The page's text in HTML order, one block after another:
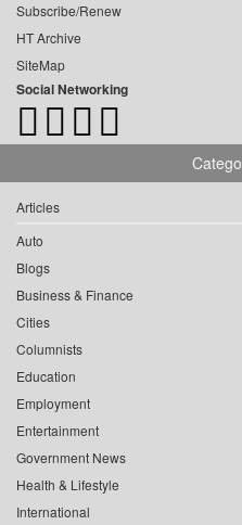
Subscribe/Renew
HT Archive
SiteMap
Social Networking
Articles
Auto
Blogs
Business & Finance
Cities
Columnists
Education
Employment
Entertainment
Government News
Health & Lifestyle
International